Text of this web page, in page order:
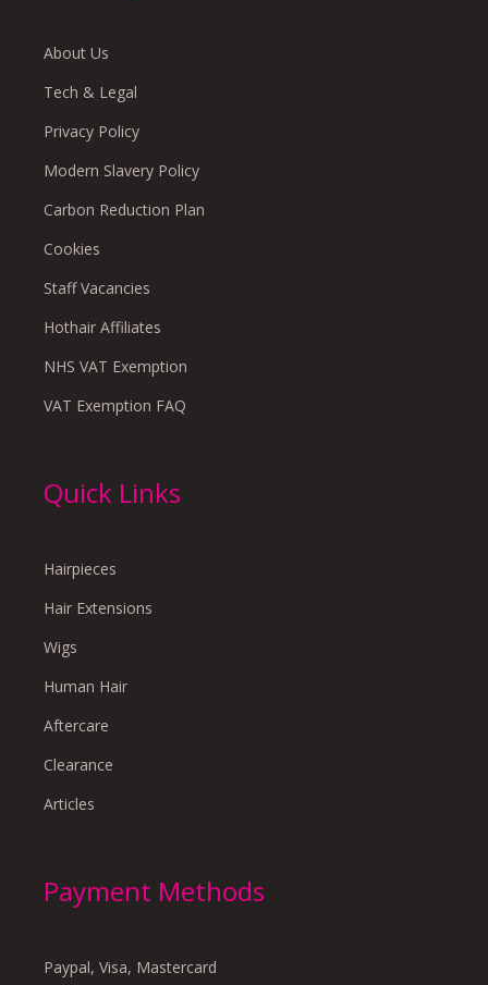
About Us
Tech & Legal
Privacy Policy
Modern Slavery Policy
Carbon Reduction Plan
Cookies
Staff Vacancies
Hothair Affiliates
NHS VAT Exemption
VAT Exemption FAQ
Quick Links
Hairpieces
Hair Extensions
Wigs
Human Hair
Aftercare
Clearance
Articles
Payment Methods
Paypal, Visa, Mastercard